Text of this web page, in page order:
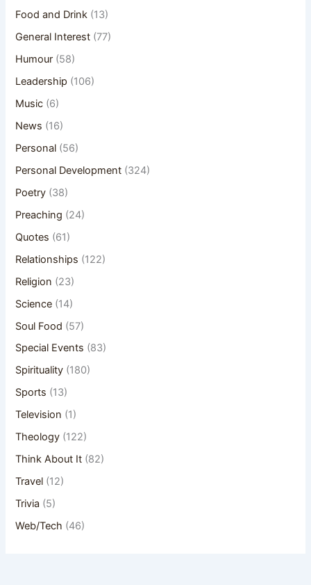
Food and Drink (13)
General Interest (77)
Humour (58)
Leadership (106)
Music (6)
News (16)
Personal (56)
Personal Development (324)
Poetry (38)
Preaching (24)
Quotes (61)
Relationships (122)
Religion (23)
Science (14)
Soul Food (57)
Special Events (83)
Spirituality (180)
Sports (13)
Television (1)
Theology (122)
Think About It (82)
Travel (12)
Trivia (5)
Web/Tech (46)